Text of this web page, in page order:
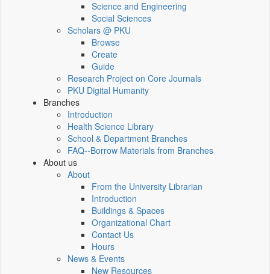
Science and Engineering
Social Sciences
Scholars @ PKU
Browse
Create
Guide
Research Project on Core Journals
PKU Digital Humanity
Branches
Introduction
Health Science Library
School & Department Branches
FAQ--Borrow Materials from Branches
About us
About
From the University Librarian
Introduction
Buildings & Spaces
Organizational Chart
Contact Us
Hours
News & Events
New Resources